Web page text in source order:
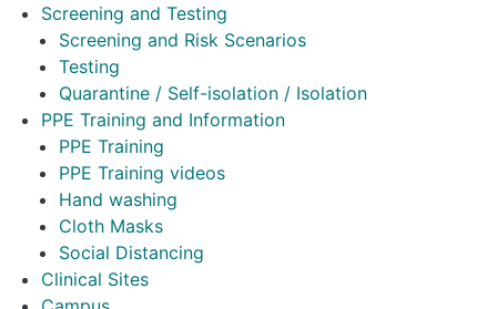
Screening and Testing
Screening and Risk Scenarios
Testing
Quarantine / Self-isolation / Isolation
PPE Training and Information
PPE Training
PPE Training videos
Hand washing
Cloth Masks
Social Distancing
Clinical Sites